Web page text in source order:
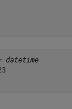
datetime